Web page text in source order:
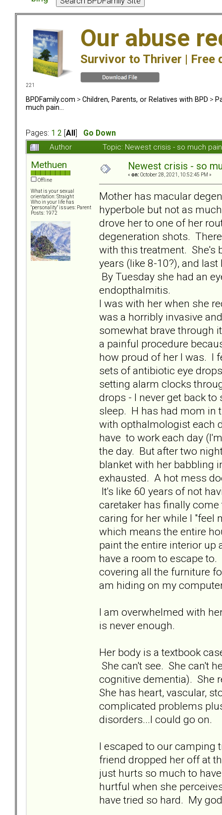
Our abuse
Survivor to Thriver | Free
221
BPDFamily.com > Children, Parents, or Relatives with BPD >
much pain...
Pages: 1 2 All
Go Down
Author
Topic: Newest crisis - so much
Methuen
Offline
What is your sexual
orientation: Straight
Who in your life has
"personality" issues: Parent
Posts: 1972
Newest crisis - so
« on: October 28, 2021, 10:52:45 PM »
Mother has macular
hyperbole but not as
drove her to one of her
degeneration shots.
with this treatment. She's
years (like 8-10?), and
By Tuesday she had an
endopthalmitis.
I was with her when she
was a horribly invasive
somewhat brave through
a painful procedure
how proud of her I was. I
sets of antibiotic eye
setting alarm clocks
drops - I never get back
sleep. H has had mom in
with opthalmologist each
have to work each day
the day. But after two
blanket with her babbling
exhausted. A hot mess
It's like 60 years of not
caretaker has finally
caring for her while I "feel
which means the entire
paint the entire interior up
have a room to escape
covering all the furniture
am hiding on my
I am overwhelmed with
is never enough.
Her body is a textbook
She can't see. She can't
cognitive dementia). She
She has heart, vascular,
complicated problems
disorders...I could go on.
I escaped to our camping
friend dropped her off at
just hurts so much to
hurtful when she
have tried so hard. My